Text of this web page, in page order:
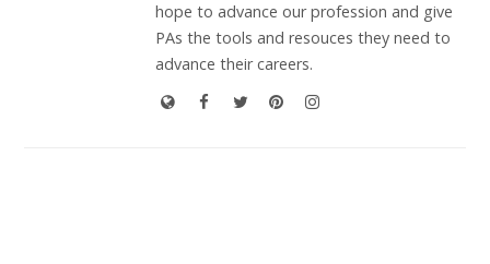
hope to advance our profession and give
PAs the tools and resouces they need to
advance their careers.